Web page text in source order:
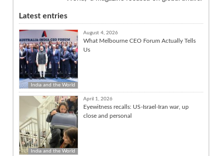
Latest entries
India and the World
August 4, 2026
What Melbourne CEO Forum Actually Tells
Us
India and the World
April 1, 2026
Eyewitness recalls: US-Israel-Iran war, up
close and personal